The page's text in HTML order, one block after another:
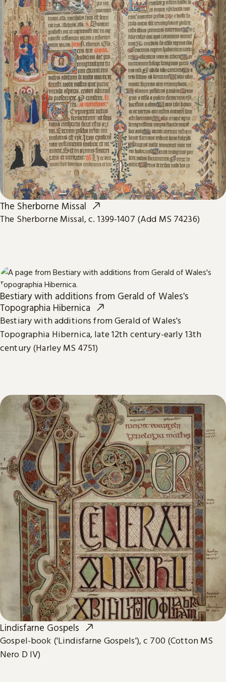
The Sherborne Missal
The Sherborne Missal, c. 1399-1407 (Add MS 74236)
Bestiary with additions from Gerald of Wales's
Topographia Hibernica
Bestiary with additions from Gerald of Wales's
Topographia Hibernica, late 12th century-early 13th
century (Harley MS 4751)
Lindisfarne Gospels
Gospel-book ('Lindisfarne Gospels'), c 700 (Cotton MS
Nero D IV)